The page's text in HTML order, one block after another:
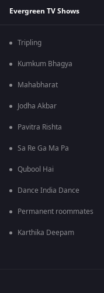
Evergreen TV Shows
Tripling
Kumkum Bhagya
Mahabharat
Jodha Akbar
Pavitra Rishta
Sa Re Ga Ma Pa
Qubool Hai
Dance India Dance
Permanent roommates
Karthika Deepam